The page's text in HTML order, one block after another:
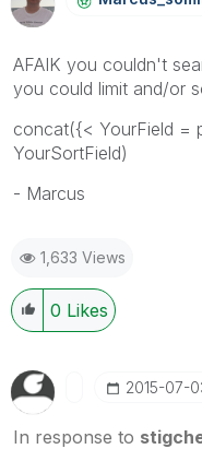
AFAIK you couldn't
you could limit and/or
concat({< YourField =
YourSortField)
- Marcus
1,633 Views
0 Likes
‎2015-07-
In response to